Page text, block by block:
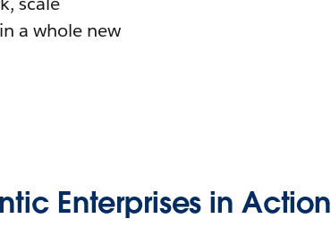
a whole new
Enterprises in Action